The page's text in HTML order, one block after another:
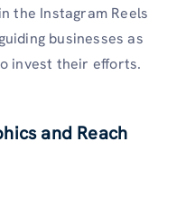
the Instagram Reels
businesses as
invest their efforts.
and Reach